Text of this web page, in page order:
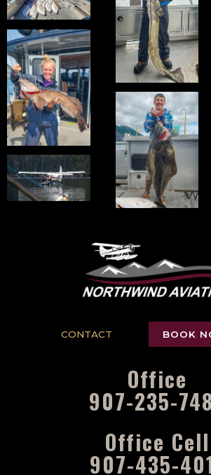
CONTACT BOOK
Office
907-235-
Office Cell
907-435-